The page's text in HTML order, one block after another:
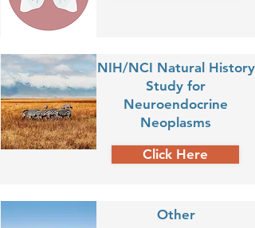
NIH/NCI Natural History
Study for
Neuroendocrine
Neoplasms
Click Here
Other